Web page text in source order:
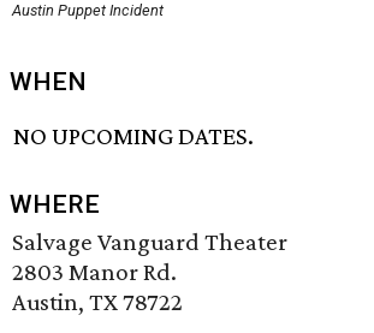
Austin Puppet Incident
WHEN
NO UPCOMING DATES.
WHERE
Salvage Vanguard Theater
2803 Manor Rd.
Austin, TX 78722